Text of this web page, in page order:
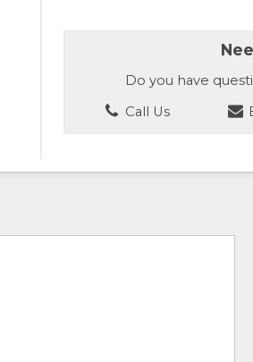
Do you have
Call Us